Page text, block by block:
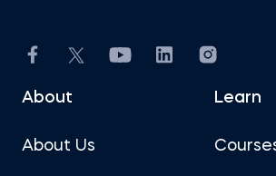
About
About Us
Learn